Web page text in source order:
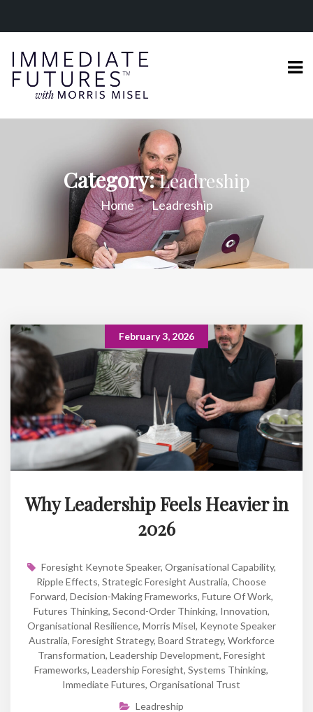
Category:Leadreship
Home Leadreship
February 3, 2026
Why Leadership Feels Heavier in
2026
Foresight Keynote Speaker, Organisational Capability,
Ripple Effects, Strategic Foresight Australia, Choose
Forward, Decision-Making Frameworks, Future Of Work,
Futures Thinking, Second-Order Thinking, Innovation,
Organisational Resilience, Morris Misel, Keynote Speaker
Australia, Foresight Strategy, Board Strategy, Workforce
Transformation, Leadership Development, Foresight
Frameworks, Leadership Foresight, Systems Thinking,
Immediate Futures, Organisational Trust
Leadreship